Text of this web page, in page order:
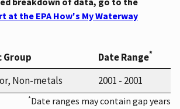
at the EPA How's My Waterway
Date Range*
Non-metals 2001 - 2001
*Date ranges may contain gap years